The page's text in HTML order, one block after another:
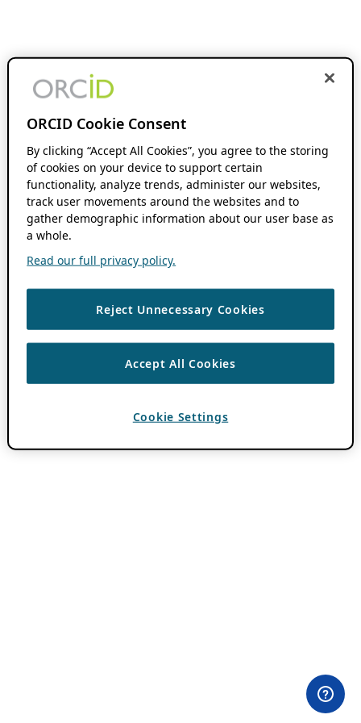
ORCID Cookie Consent
By clicking “Accept All Cookies”, you agree to the storing
of cookies on your device to support certain
functionality, analyze trends, administer our websites,
track user movements around the websites and to
gather demographic information about our user base as
a whole.
Read our full privacy policy.
Reject Unnecessary Cookies
Accept All Cookies
Cookie Settings